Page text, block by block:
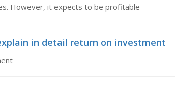
However, it expects to be profitable
in detail return on investment